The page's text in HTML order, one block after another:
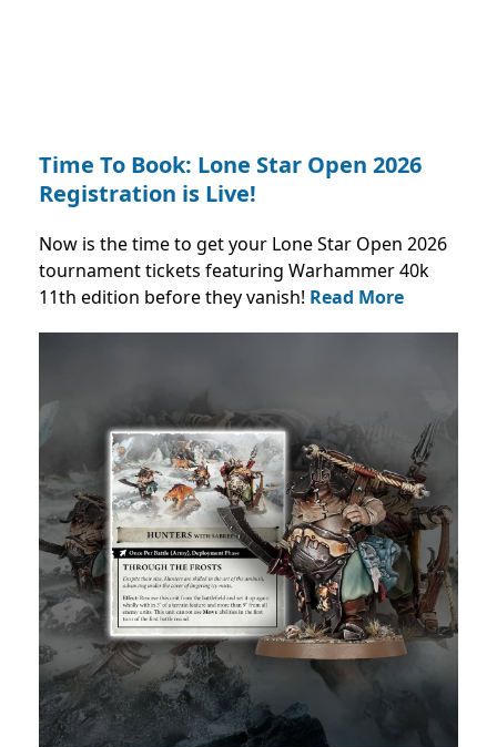
Time To Book: Lone Star Open 2026
Registration is Live!
Now is the time to get your Lone Star Open 2026
tournament tickets featuring Warhammer 40k
11th edition before they vanish! Read More